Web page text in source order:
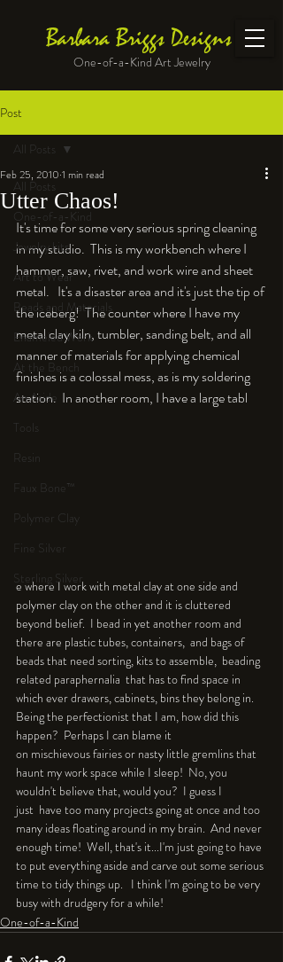
Barbara Briggs Designs
One-of-a-Kind Art Jewelry
Post
All Posts
One-of-a-Kind
Jewelry kits
Art to Wear
Beads and Materials
Enameled Work
At the Bench
An Aside
Tools
Resin
Faux Bone™
Polymer Clay
Fine Silver
Sterling Silver
All Posts
Utter Chaos!
Feb 25, 2010 1 min read
It's time for some very serious spring cleaning
in my studio.  This is my workbench where I
hammer, saw, rivet, and work wire and sheet
metal.   It's a disaster area and it's just the tip of
the iceberg!  The counter where I have my
metal clay kiln, tumbler, sanding belt, and all
manner of materials for applying chemical
finishes is a colossal mess, as is my soldering
station.  In another room, I have a large tabl
e where I work with metal clay at one side and
polymer clay on the other and it is cluttered
beyond belief.  I bead in yet another room and
there are plastic tubes, containers,  and bags of
beads that need sorting, kits to assemble,  beading
related paraphernalia  that has to find space in
which ever drawers, cabinets, bins they belong in.
Being the perfectionist that I am, how did this
happen?  Perhaps I can blame it
on mischievous fairies or nasty little gremlins that
haunt my work space while I sleep!  No, you
wouldn't believe that, would you?  I guess I
just  have too many projects going at once and too
many ideas floating around in my brain.  And never
enough time!  Well, that's it...I'm just going to have
to put everything aside and carve out some serious
time to tidy things up.   I think I'm going to be very
busy with drudgery for a while!
One-of-a-Kind